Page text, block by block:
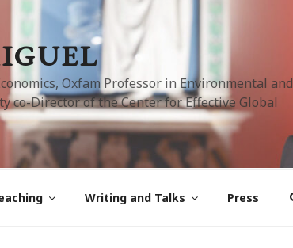
Oxfam Professor in Environmental and
co-Director of the Center for Effective Global
Writing and Talks Press